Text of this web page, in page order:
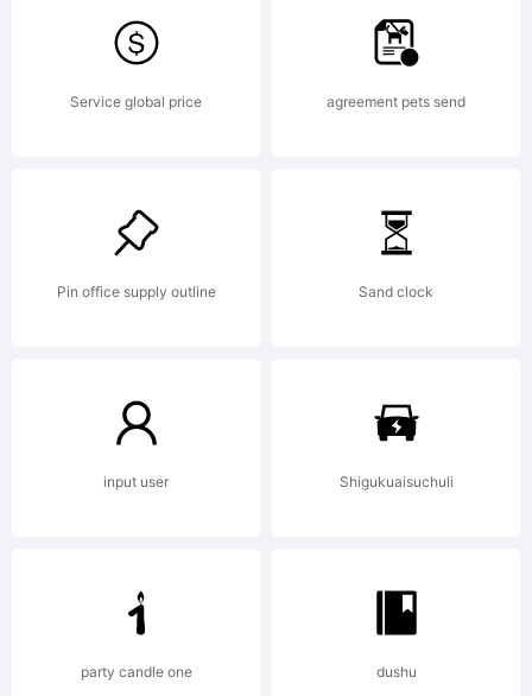
Co.,
(c)
2012
Service global price agreement pets send
Pin office supply outline Sand clock
input user Shigukuaisuchuli
party candle one dushu